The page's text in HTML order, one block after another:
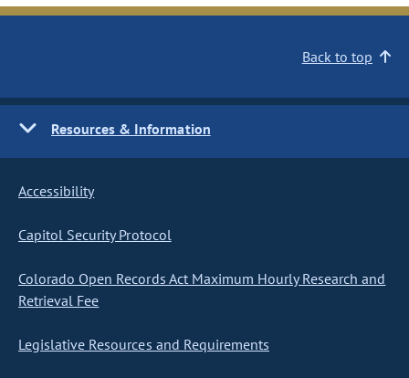
Back to top
Resources & Information
Accessibility
Capitol Security Protocol
Colorado Open Records Act Maximum Hourly Research and
Retrieval Fee
Legislative Resources and Requirements